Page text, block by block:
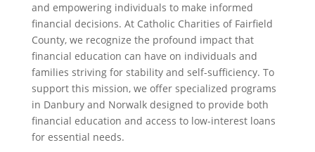
and empowering individuals to make informed
financial decisions. At Catholic Charities of Fairfield
County, we recognize the profound impact that
financial education can have on individuals and
families striving for stability and self-sufficiency. To
support this mission, we offer specialized programs
in Danbury and Norwalk designed to provide both
financial education and access to low-interest loans
for essential needs.